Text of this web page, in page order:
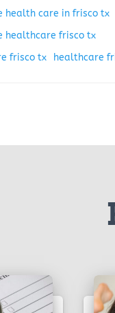
health care in frisco tx
healthcare frisco tx
frisco tx
healthcare